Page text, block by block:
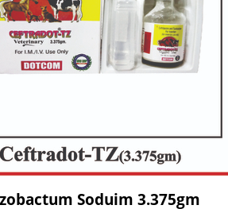
Soduim 3.375gm